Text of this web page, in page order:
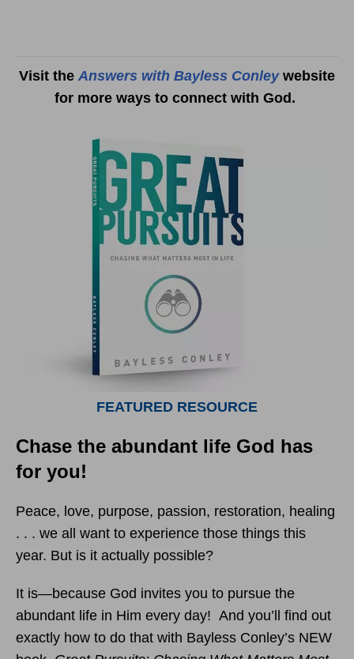
Visit the Answers with Bayless Conleywebsite
for more ways to connect with God.
FEATURED RESOURCE
Chase the abundant life God has
for you!
Peace, love, purpose, passion, restoration, healing
. . . we all want to experience those things this
year. But is it actually possible?
It is—because God invites you to pursue the
abundant life in Him every day! And you’ll find out
exactly how to do that with Bayless Conley’s NEW